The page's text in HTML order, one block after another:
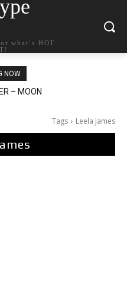
what`s HOT
NOW
– MOON
– petal
Tags Leela James